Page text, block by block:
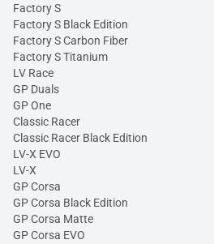
Factory S
Factory S Black Edition
Factory S Carbon Fiber
Factory S Titanium
LV Race
GP Duals
GP One
Classic Racer
Classic Racer Black Edition
LV-X EVO
LV-X
GP Corsa
GP Corsa Black Edition
GP Corsa Matte
GP Corsa EVO